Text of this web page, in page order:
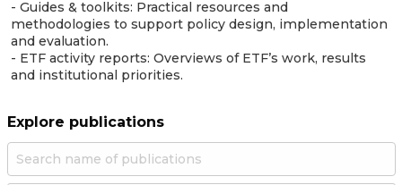
- Guides & toolkits: Practical resources and
methodologies to support policy design, implementation
and evaluation.
- ETF activity reports: Overviews of ETF’s work, results
and institutional priorities.
Explore publications